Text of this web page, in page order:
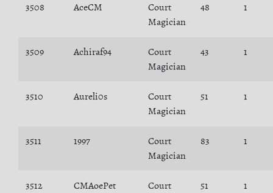
3508 AceCM
Court
Magician
48 1
3509 Achiraf94
Court
Magician
43 1
3510 Aureli0s
Court
Magician
51 1
3511 1997
Court
Magician
83 1
3512 CMAoePet
Court
51 1